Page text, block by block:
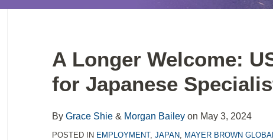
A Longer Welcome:
for Japanese
ByGrace Shie & Morgan Bailey on May 3, 2024
POSTED IN EMPLOYMENT,JAPAN, MAYER BROWN
Print:
Email
this
post
Tweet
this
post
Like
this
post
Share
this
post
LinkedIn